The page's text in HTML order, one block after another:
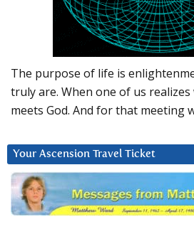
The purpose of life is
truly are. When one of us realizes
meets God. And for that meeting
Your Ascension Travel Ticket